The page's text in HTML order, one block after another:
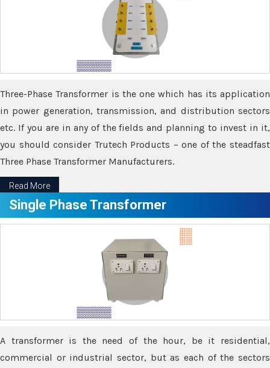
Three-Phase Transformer is the one which has its application
in power generation, transmission, and distribution sectors
etc. If you are in any of the fields and planning to invest in it,
you should consider Trutech Products – one of the steadfast
Three Phase Transformer Manufacturers.
Read More
Single Phase Transformer
A transformer is the need of the hour, be it residential,
commercial or industrial sector, but as each of the sectors